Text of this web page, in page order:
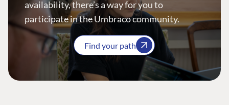
availability, there’s a way for you to
participate in the Umbraco community.
Find your path